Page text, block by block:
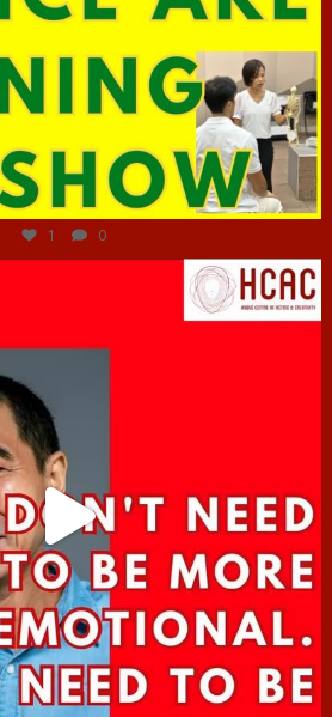
Jun 29
1 0